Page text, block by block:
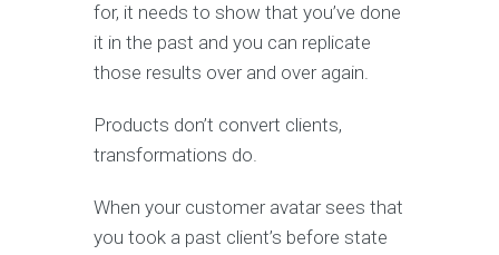
for, it needs to show that you’ve done
it in the past and you can replicate
those results over and over again.
Products don’t convert clients,
transformations do.
When your customer avatar sees that
you took a past client’s before state